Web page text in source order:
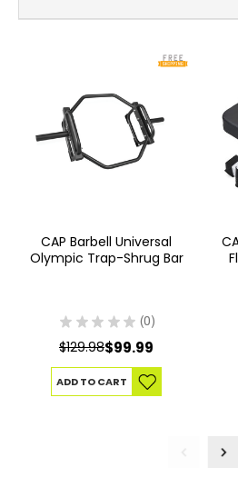
CAP Barbell Universal
Olympic Trap-Shrug Bar
★ ★ ★ ★ ★ 0
0
$129.98$99.99
ADD TO CART